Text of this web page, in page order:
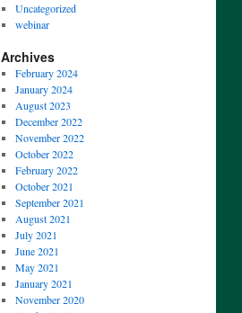
Uncategorized
webinar
Archives
February 2024
January 2024
August 2023
December 2022
November 2022
October 2022
February 2022
October 2021
September 2021
August 2021
July 2021
June 2021
May 2021
January 2021
November 2020